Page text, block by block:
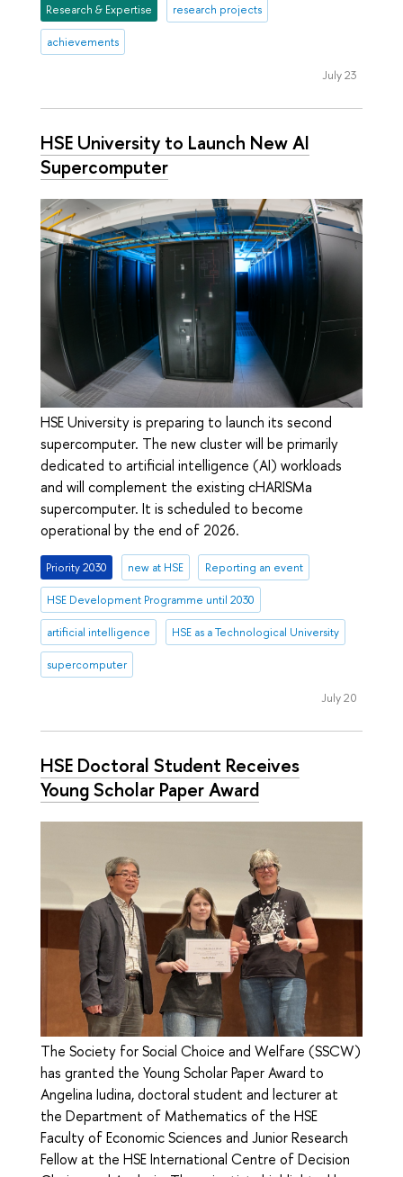
Research & Expertise research projects
achievements
July 23
HSE University to Launch New AI
Supercomputer
HSE University is preparing to launch its second
supercomputer. The new cluster will be primarily
dedicated to artificial intelligence (AI) workloads
and will complement the existing cHARISMa
supercomputer. It is scheduled to become
operational by the end of 2026.
Priority 2030 new at HSE Reporting an event
HSE Development Programme until 2030
artificial intelligence HSE as a Technological University
supercomputer
July 20
HSE Doctoral Student Receives
Young Scholar Paper Award
The Society for Social Choice and Welfare (SSCW)
has granted the Young Scholar Paper Award to
Angelina Iudina, doctoral student and lecturer at
the Department of Mathematics of the HSE
Faculty of Economic Sciences and Junior Research
Fellow at the HSE International Centre of Decision